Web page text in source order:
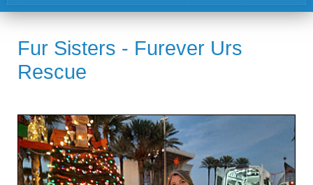
Fur Sisters - Furever Urs
Rescue